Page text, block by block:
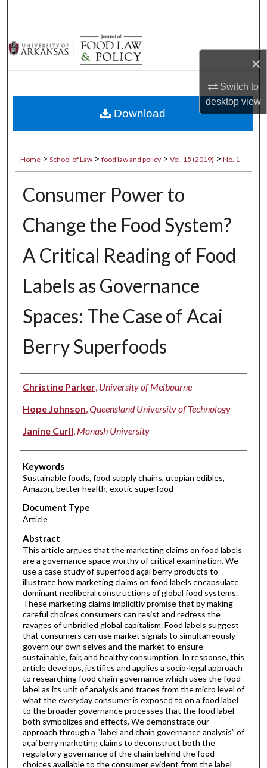
×
Switch to
desktopview
Browse Collections
My Account
Digital Commons Network™
Home > School of Law > food law and policy > Vol. 15 (2019) > No. 1
Consumer Power to
Change the Food System?
A Critical Reading of Food
Labels as Governance
Spaces: The Case of Acai
Berry Superfoods
Authors
Christine Parker, University of Melbourne
Hope Johnson Queensland University of Technology
Janine Curll Monash University
Keywords
Sustainable foods, food supply chains, utopian edibles,
Amazon, better health, exotic superfood
Document Type
Article
Abstract
This article argues that the marketing claims on food labels
are a governance space worthy of critical examination. We
use a case study of superfood açaí berry products to
illustrate how marketing claims on food labels encapsulate
dominant neoliberal constructions of global food systems.
These marketing claims implicitly promise that by making
careful choices consumers can resist and redress the
ravages of unbridled global capitalism. Food labels suggest
that consumers can use market signals to simultaneously
govern our own selves and the market to ensure
sustainable, fair, and healthy consumption. In response, this
article develops, justifies and applies a socio-legal approach
to researching food chain governance which uses the food
label as its unit of analysis and traces from the micro level of
what the everyday consumer is exposed to on a food label
to the broader governance processes that the food label
both symbolizes and effects. We demonstrate our
approach through a “label and chain governance analysis” of
açaí berry marketing claims to deconstruct both the
regulatory governance of the chain behind the food
choices available to the consumer evident from the label
Download